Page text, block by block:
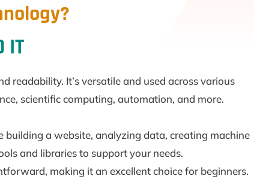
IT
It’s versatile and used across various
scientific computing, automation, and more.
building a website, analyzing data, creating machine
and libraries to support your needs.
making it an excellent choice for beginners.